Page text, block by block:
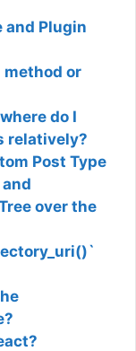
and Plugin
method or
do I
relatively?
Post Type
over the